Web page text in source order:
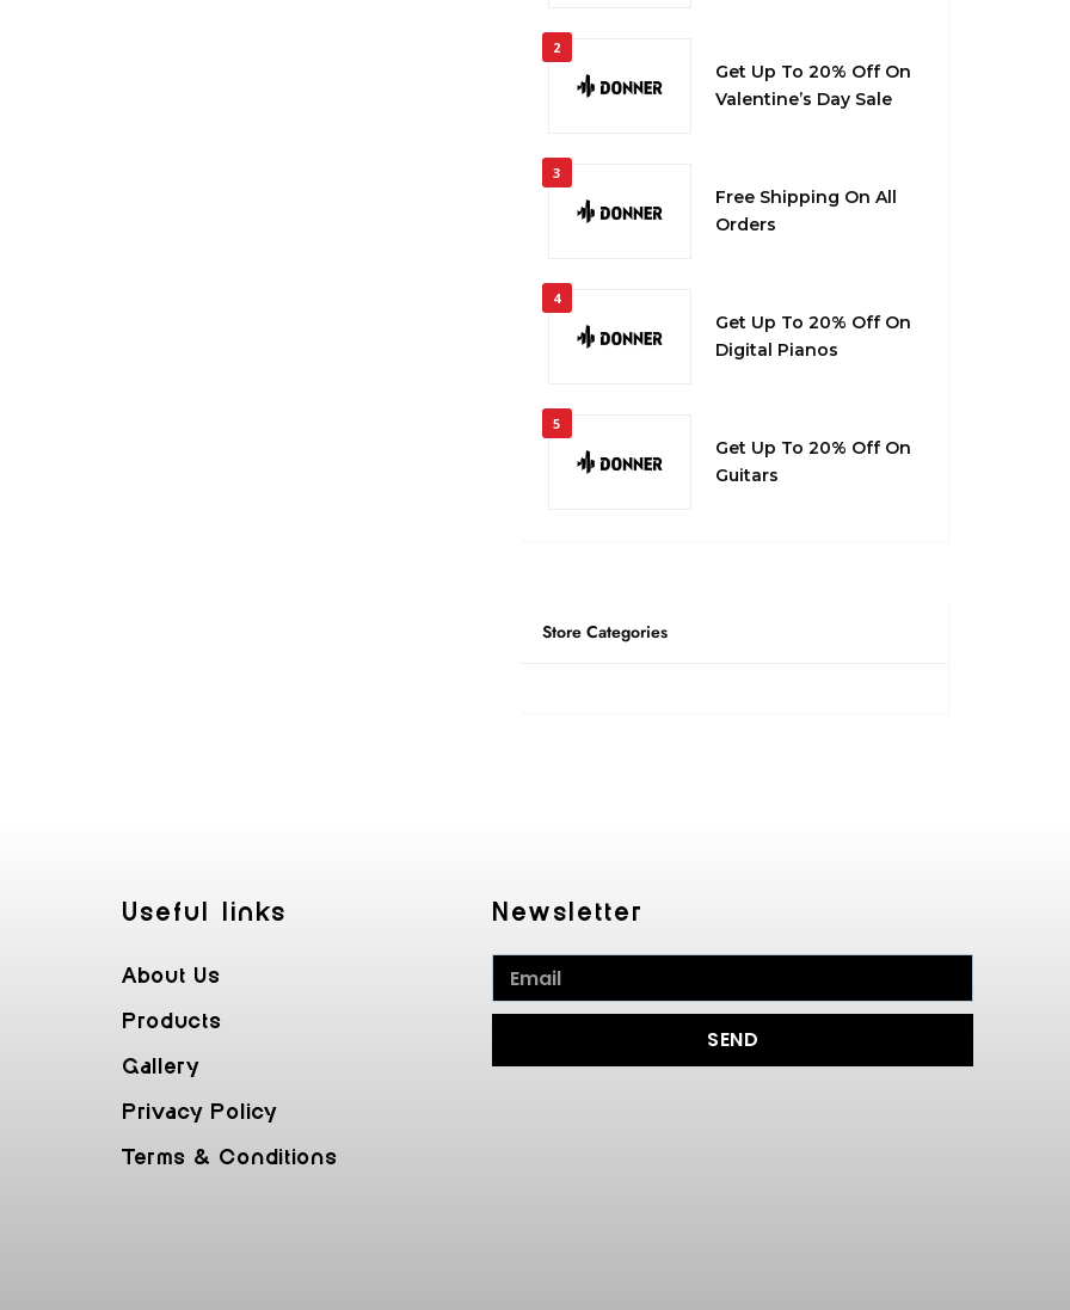
2
Get Up To 20% Off On
Valentine’s Day Sale
3
Free Shipping On All
Orders
4
Get Up To 20% Off On
Digital Pianos
5
Get Up To 20% Off On
Guitars
Store Categories
Useful Iinks
About Us
Products
Gallery
Privacy Policy
Terms & Conditions
Newsletter
SEND